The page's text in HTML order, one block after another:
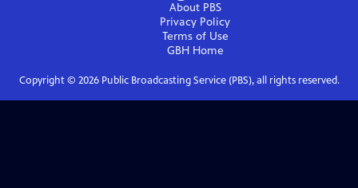
About PBS
Privacy Policy
Terms of Use
GBHHome
Copyright © 2026Public Broadcasting Service (PBS), all rights reserved.